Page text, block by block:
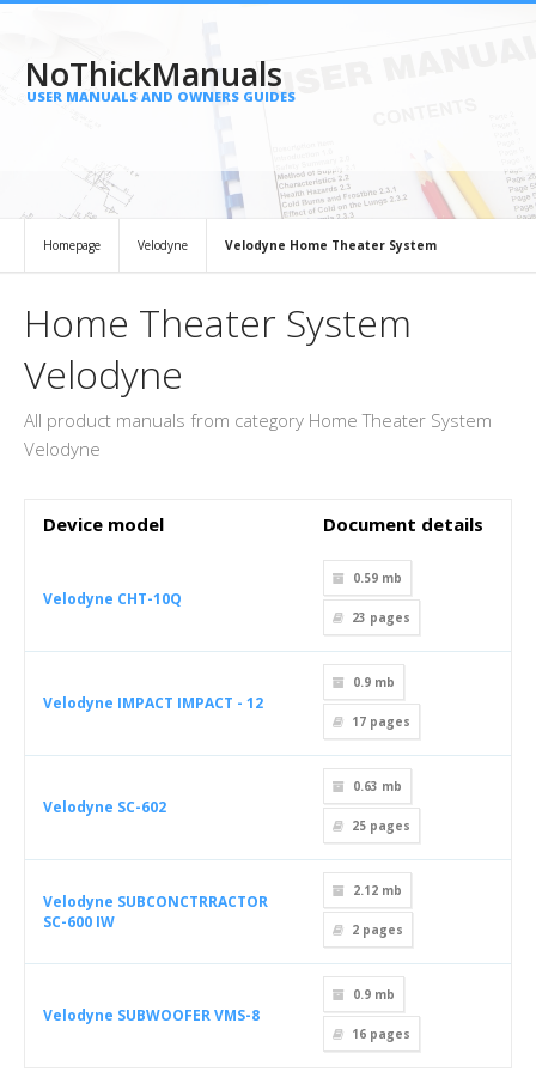
NoThickManuals
USER MANUALS AND OWNERS GUIDES
Homepage Velodyne Velodyne Home Theater System
Home Theater System
Velodyne
All product manuals from category Home Theater System
Velodyne
Device model Document details
Velodyne CHT-10Q
0.59 mb
23 pages
Velodyne IMPACT IMPACT - 12
0.9 mb
17 pages
Velodyne SC-602
0.63 mb
25 pages
Velodyne SUBCONCTRRACTOR
SC-600 IW
2.12 mb
2 pages
Velodyne SUBWOOFER VMS-8
0.9 mb
16 pages